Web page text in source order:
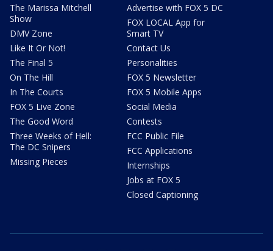
The Marissa Mitchell
Show
DMV Zone
Like It Or Not!
The Final 5
On The Hill
In The Courts
FOX 5 Live Zone
The Good Word
Three Weeks of Hell:
The DC Snipers
Missing Pieces
Advertise with FOX 5 DC
FOX LOCAL App for
Smart TV
Contact Us
Personalities
FOX 5 Newsletter
FOX 5 Mobile Apps
Social Media
Contests
FCC Public File
FCC Applications
Internships
Jobs at FOX 5
Closed Captioning